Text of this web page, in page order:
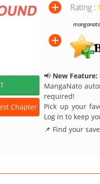
Chapter
Rating :
📢 New
MangaNato
required!
Pick up your
Log in to keep
📌 Find your